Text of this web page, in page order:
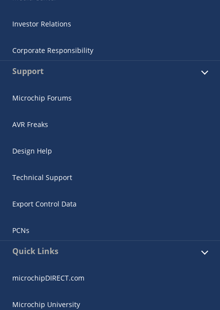
Investor Relations
Corporate Responsibility
Support
Microchip Forums
AVR Freaks
Design Help
Technical Support
Export Control Data
PCNs
Quick Links
microchipDIRECT.com
Microchip University